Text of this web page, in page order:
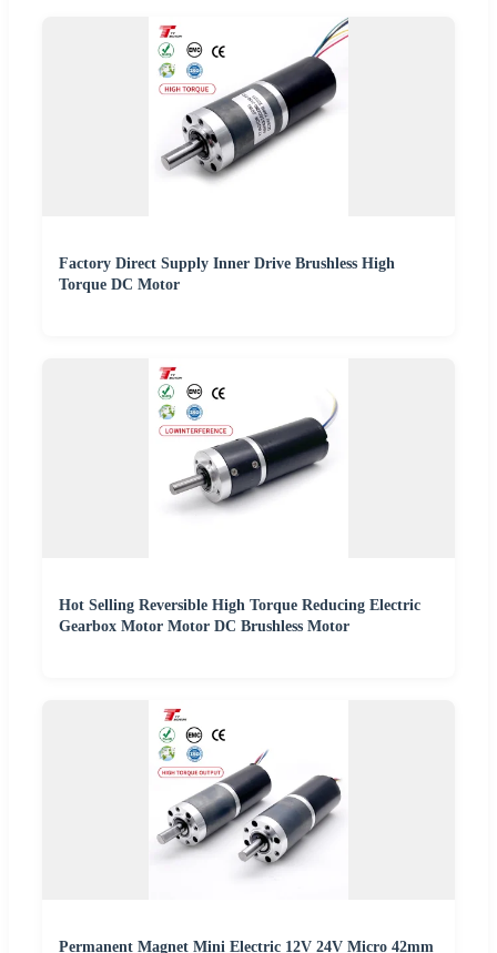
Factory Direct Supply Inner Drive Brushless High
Torque DC Motor
Hot Selling Reversible High Torque Reducing Electric
Gearbox Motor Motor DC Brushless Motor
Permanent Magnet Mini Electric 12V 24V Micro 42mm